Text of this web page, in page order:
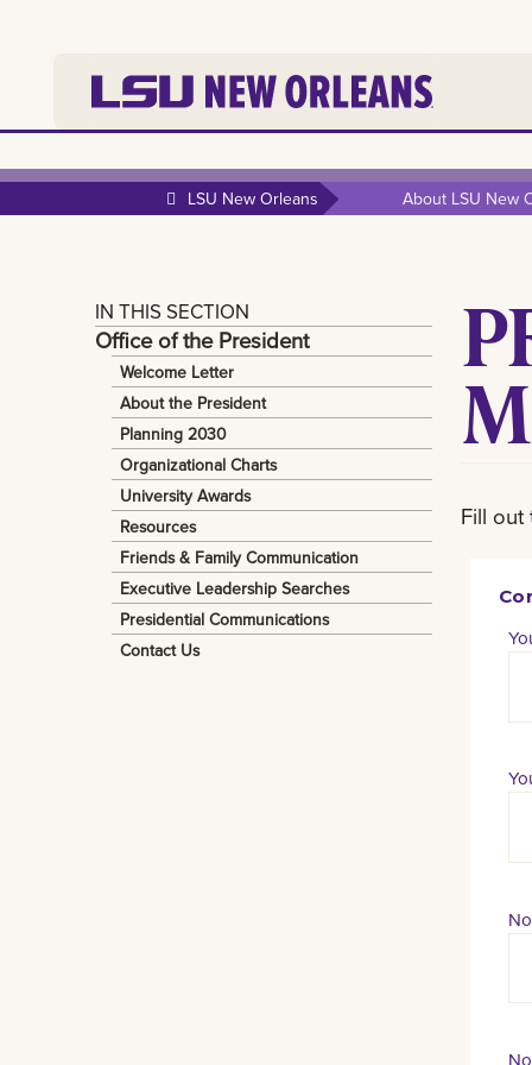
LSU New Orleans About LSU New
IN THIS SECTION
Office of the President
Welcome Letter
About the President
Planning 2030
Organizational Charts
University Awards
Resources
Friends & Family Communication
Executive Leadership Searches
Presidential Communications
Contact Us
Fill